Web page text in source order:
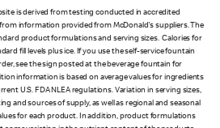
is derived from testing conducted in accredited
information provided from McDonald's suppliers. The
product formulations and serving sizes. Calories for
fill levels plus ice. If you use the self-service fountain
see the sign posted at the beverage fountain for
information is based on average values for ingredients
U.S. FDA NLEA regulations. Variation in serving sizes,
and sources of supply, as well as regional and seasonal
for each product. In addition, product formulations